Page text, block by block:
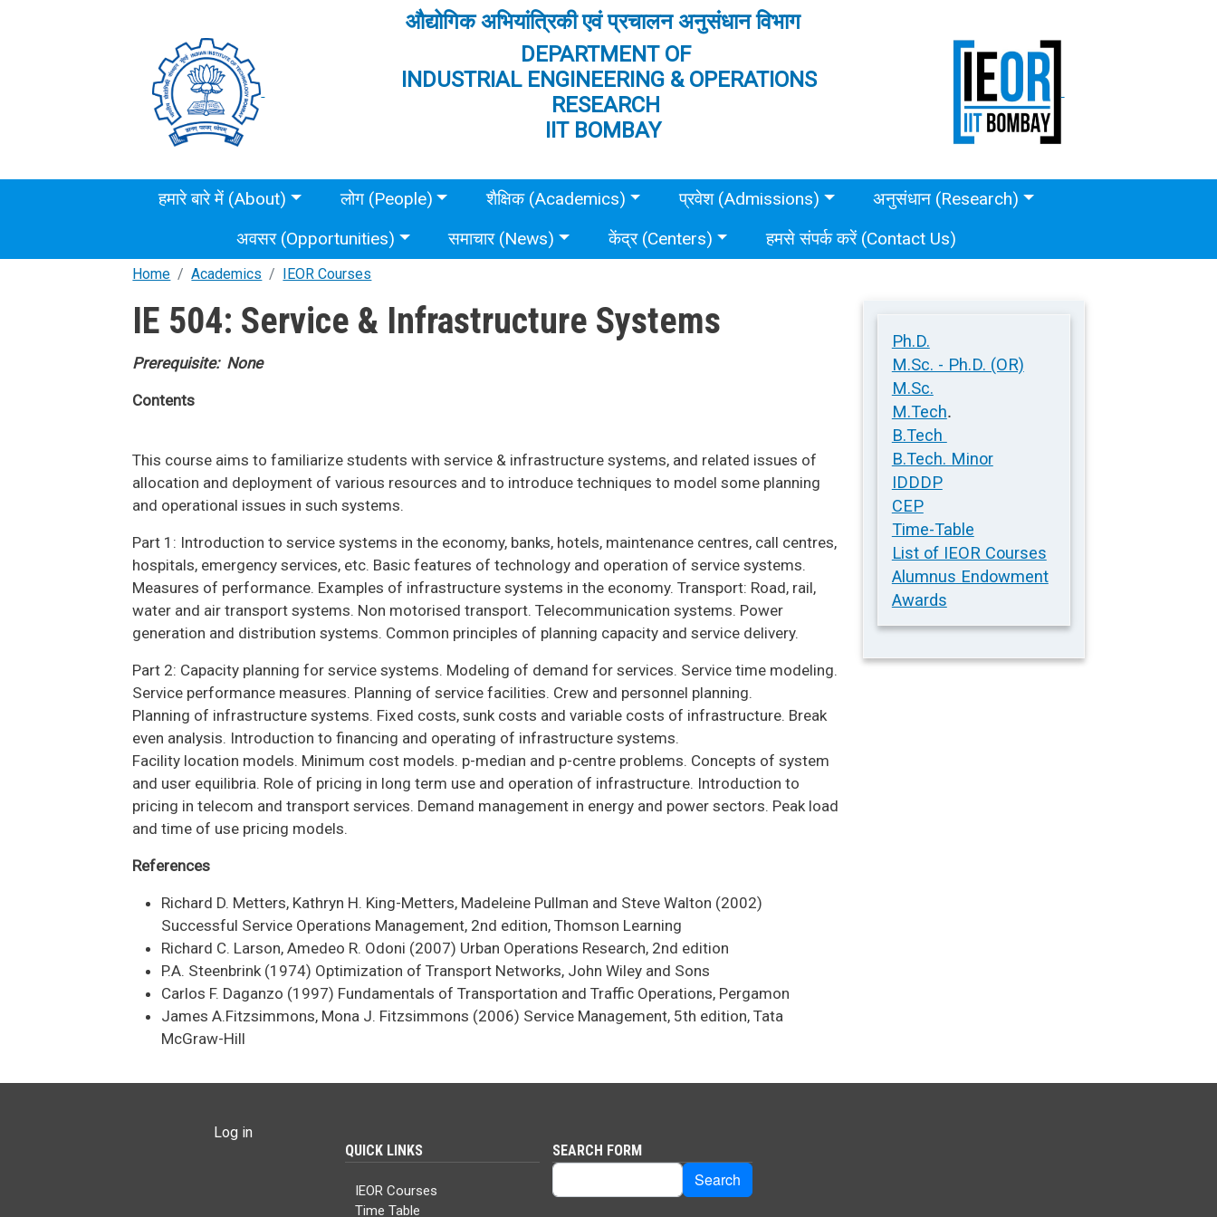
औद्योगिक अभियांत्रिकी एवं प्रचालन अनुसंधान विभाग
DEPARTMENT OF
INDUSTRIAL ENGINEERING & OPERATIONS
RESEARCH
IIT BOMBAY
Main menu
हमारे बारे में (About) लोग (People) शैक्षिक (Academics) प्रवेश (Admissions)
अनुसंधान (Research)
अवसर (Opportunities)
समाचार (News) केंद्र (Centers) हमसे संपर्क करें (Contact Us)
Home Academics IEOR Courses
IE 504: Service & Infrastructure Systems
Prerequisite: None
Contents
This course aims to familiarize students with service & infrastructure systems, and related issues of
allocation and deployment of various resources and to introduce techniques to model some planning
and operational issues in such systems.
Part 1: Introduction to service systems in the economy, banks, hotels, maintenance centres, call centres,
hospitals, emergency services, etc. Basic features of technology and operation of service systems.
Measures of performance. Examples of infrastructure systems in the economy. Transport: Road, rail,
water and air transport systems. Non motorised transport. Telecommunication systems. Power
generation and distribution systems. Common principles of planning capacity and service delivery.
Part 2: Capacity planning for service systems. Modeling of demand for services. Service time modeling.
Service performance measures. Planning of service facilities. Crew and personnel planning.
Planning of infrastructure systems. Fixed costs, sunk costs and variable costs of infrastructure. Break
even analysis. Introduction to financing and operating of infrastructure systems.
Facility location models. Minimum cost models. p-median and p-centre problems. Concepts of system
and user equilibria. Role of pricing in long term use and operation of infrastructure. Introduction to
pricing in telecom and transport services. Demand management in energy and power sectors. Peak load
and time of use pricing models.
References
Richard D. Metters, Kathryn H. King-Metters, Madeleine Pullman and Steve Walton (2002)
Successful Service Operations Management, 2nd edition, Thomson Learning
Richard C. Larson, Amedeo R. Odoni (2007) Urban Operations Research, 2nd edition
P.A. Steenbrink (1974) Optimization of Transport Networks, John Wiley and Sons
Carlos F. Daganzo (1997) Fundamentals of Transportation and Traffic Operations, Pergamon
James A.Fitzsimmons, Mona J. Fitzsimmons (2006) Service Management, 5th edition, Tata
McGraw-Hill
Ph.D.
M.Sc. - Ph.D. (OR)
M.Sc.
M.Tech.
B.Tech
B.Tech. Minor
IDDDP
CEP
Time-Table
List of IEOR Courses
Alumnus Endowment
Awards
USER ACCOUNT MENU
Log in
QUICK LINKS
IEOR Courses
Time Table
SEARCH FORM
Search Search